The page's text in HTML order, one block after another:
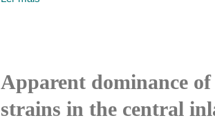
Apparent dominance
strains in the central